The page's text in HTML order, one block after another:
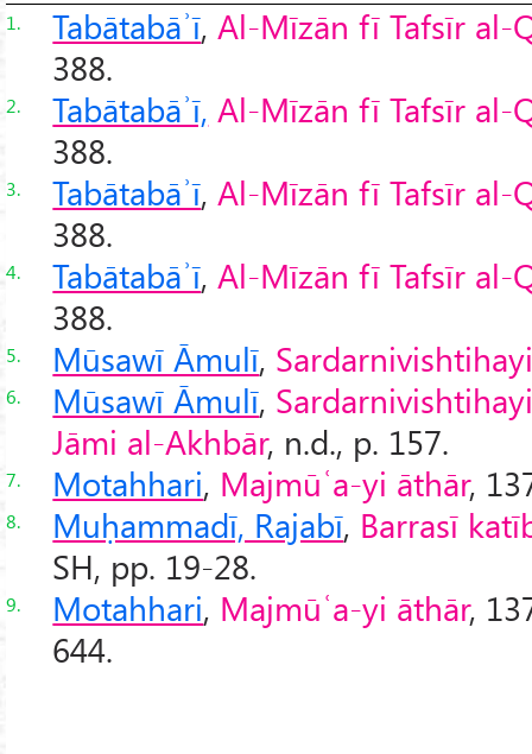
1. Tabātabāʾī,Al-Mīzān fī Tafsīr al-
388.
2. Tabātabāʾī, Al-Mīzān fī Tafsīr al-
388.
3. Tabātabāʾī,Al-Mīzān fī Tafsīr al-
388.
4. Tabātabāʾī,Al-Mīzān fī Tafsīr al-
388.
5. Mūsawī Āmulī,
6. Mūsawī Āmulī,
Jāmi al-Akhbār, n.d., p. 157.
7. Motahhari, Majmūʿa-yi āthār,
8. Muḥammadī, Rajabī, Barrasī
SH, pp. 19-28.
9. Motahhari, Majmūʿa-yi āthār,
644.